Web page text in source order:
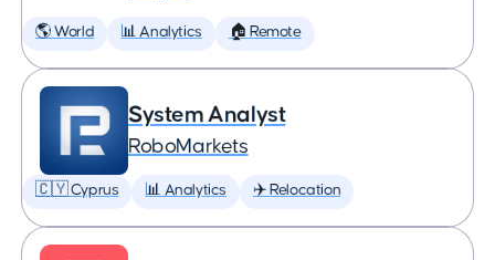
🌎 World 📊 Analytics 🏠 Remote
System Analyst
RoboMarkets
🇨🇾 Cyprus 📊 Analytics ✈️ Relocation